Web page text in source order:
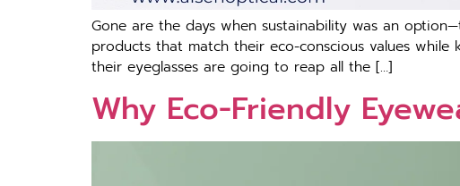
Gone are the days when sustainability was an
products that match their eco-conscious values
their eyeglasses are going to reap all the […]
Why Eco-Friendly